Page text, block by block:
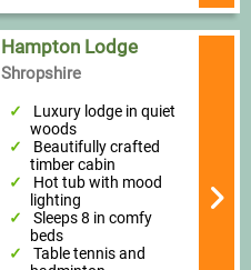
Hampton Lodge
Shropshire
Luxury lodge in quiet
woods
Beautifully crafted
timber cabin
Hot tub with mood
lighting
Sleeps 8 in comfy
beds
Table tennis and